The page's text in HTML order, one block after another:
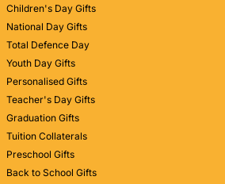
Children's Day Gifts
National Day Gifts
Total Defence Day
Youth Day Gifts
Personalised Gifts
Teacher's Day Gifts
Graduation Gifts
Tuition Collaterals
Preschool Gifts
Back to School Gifts